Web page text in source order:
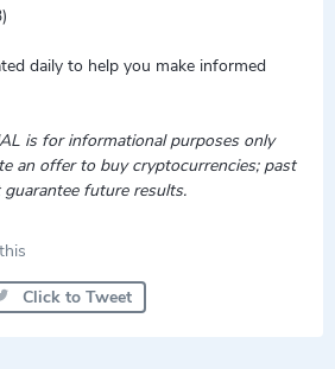
daily to help you make informed
is for informational purposes only
an offer to buy cryptocurrencies; past
future results.
Click to Tweet